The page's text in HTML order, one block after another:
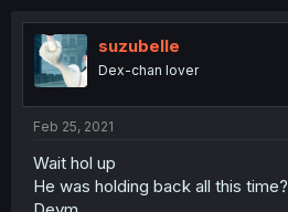
suzubelle
Dex-chan lover
Feb 25, 2021
Wait hol up
He was holding back all this time?